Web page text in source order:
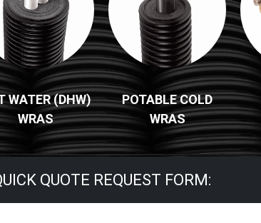
WATER (DHW)
WRAS
POTABLE COLD
WRAS
QUOTE REQUEST FORM: